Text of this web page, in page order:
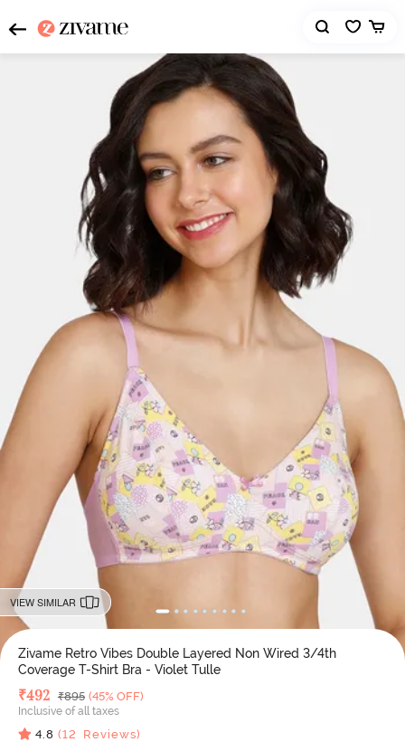
VIEW SIMILAR
Zivame Retro Vibes Double Layered Non Wired 3/4th
Coverage T-Shirt Bra - Violet Tulle
Deal Price
₹492 MRP
₹895 (45% OFF)
Inclusive of all taxes
4.8 (12 Reviews)